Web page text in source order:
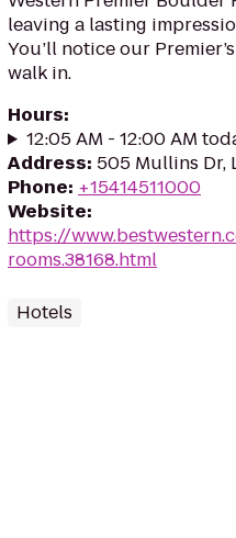
leaving a lasting
You’ll notice our
walk in.
Hours:
12:05 AM - 12:00 AM
Address: 505 Mullins Dr,
Phone: +15414511000
Website:
https://
rooms.38168.html
Hotels